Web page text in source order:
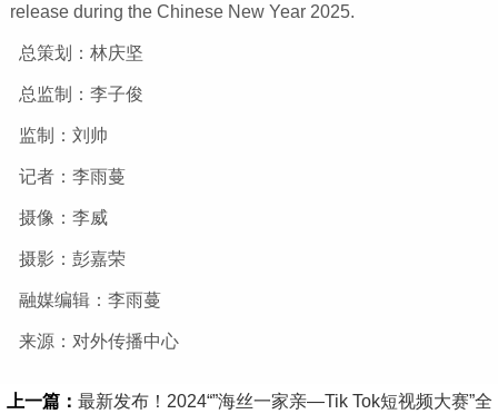
release during the Chinese New Year 2025.
总策划：林庆坚
总监制：李子俊
监制：刘帅
记者：李雨蔓
摄像：李威
摄影：彭嘉荣
融媒编辑：李雨蔓
来源：对外传播中心
上一篇： 最新发布！2024“”海丝一家亲—Tik Tok短视频大赛”全